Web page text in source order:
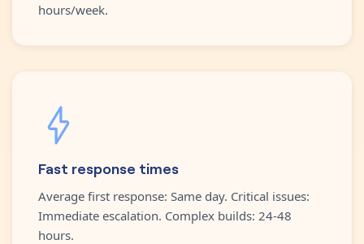
hours/week.
Fast response times
Average first response: Same day. Critical issues:
Immediate escalation. Complex builds: 24-48
hours.